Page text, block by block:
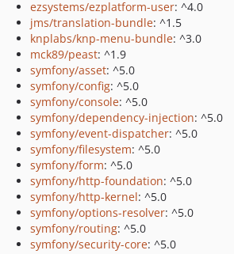
ezsystems/ezplatform-user: ^4.0
jms/translation-bundle: ^1.5
knplabs/knp-menu-bundle: ^3.0
mck89/peast: ^1.9
symfony/asset: ^5.0
symfony/config: ^5.0
symfony/console: ^5.0
symfony/dependency-injection: ^5.0
symfony/event-dispatcher: ^5.0
symfony/filesystem: ^5.0
symfony/form: ^5.0
symfony/http-foundation: ^5.0
symfony/http-kernel: ^5.0
symfony/options-resolver: ^5.0
symfony/routing: ^5.0
symfony/security-core: ^5.0